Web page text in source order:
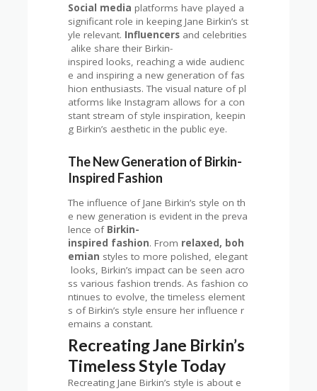
Social media platforms have played a
significant role in keeping Jane Birkin’s st
yle relevant. Influencers and celebrities
alike share their Birkin-
inspired looks, reaching a wide audienc
e and inspiring a new generation of fas
hion enthusiasts. The visual nature of pl
atforms like Instagram allows for a con
stant stream of style inspiration, keepin
g Birkin’s aesthetic in the public eye.
The New Generation of Birkin-
Inspired Fashion
The influence of Jane Birkin’s style on th
e new generation is evident in the preva
lence of Birkin-
inspired fashion. From relaxed, boh
emian styles to more polished, elegant
looks, Birkin’s impact can be seen acro
ss various fashion trends. As fashion co
ntinues to evolve, the timeless element
s of Birkin’s style ensure her influence r
emains a constant.
Recreating Jane Birkin’s
Timeless Style Today
Recreating Jane Birkin’s style is about e